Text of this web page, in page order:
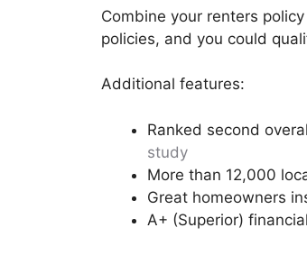
Combine your renters
policies, and you could
Additional features:
Ranked second
study
More than 12,000
Great homeowners
A+ (Superior)